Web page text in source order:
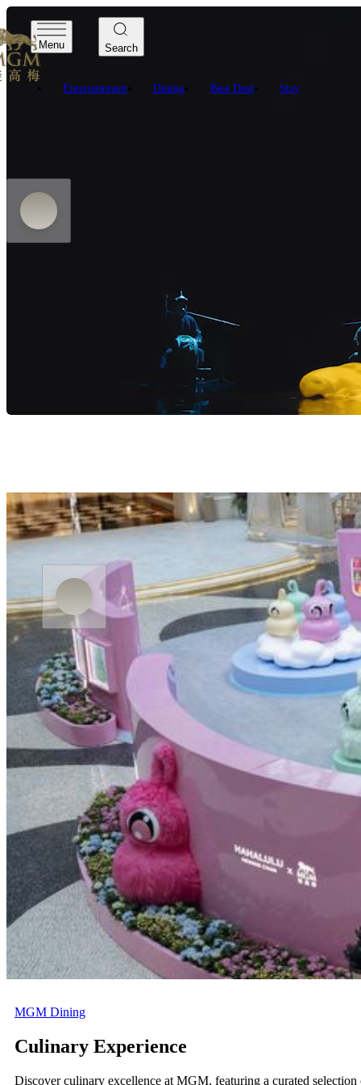
Menu Search
Entertainment Dining Best Deal Stay
MGM Go
Upcoming Highlights
Now onshow
show
Now show
Now show
MGM Dining
Culinary Experience
Discover culinary excellence at MGM, featuring a curated